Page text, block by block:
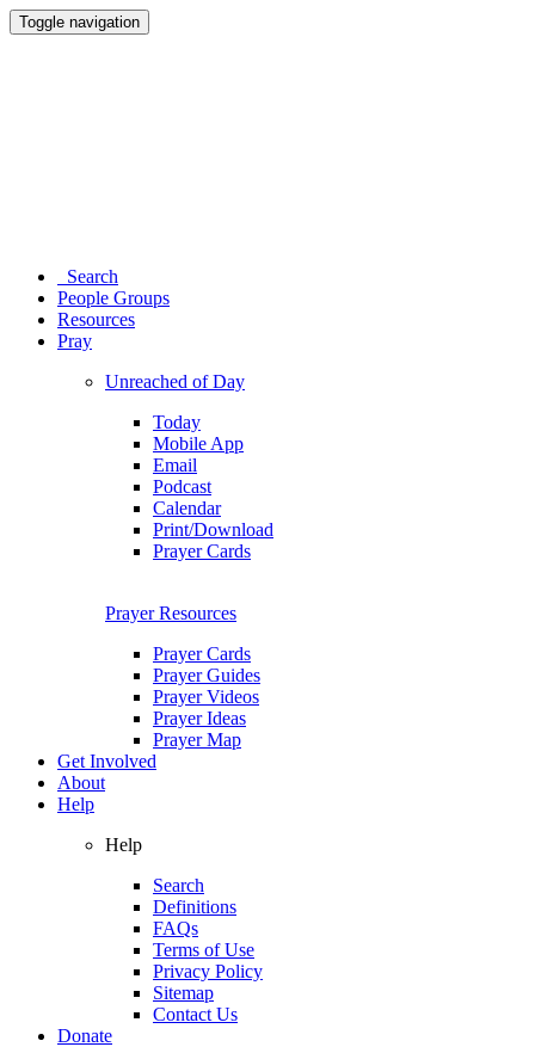
Toggle navigation
Search
People Groups
Resources
Pray
Unreached of Day
Today
Mobile App
Email
Podcast
Calendar
Print/Download
Prayer Cards
Prayer Resources
Prayer Cards
Prayer Guides
Prayer Videos
Prayer Ideas
Prayer Map
Get Involved
About
Help
Help
Search
Definitions
FAQs
Terms of Use
Privacy Policy
Sitemap
Contact Us
Donate